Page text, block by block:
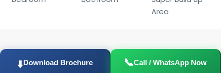
Area
⬇️Download Brochure 📞Call / WhatsApp Now